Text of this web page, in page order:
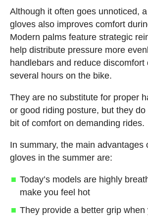
Although it often goes unnoticed,
gloves also improves comfort
Modern palms feature strategic
help distribute pressure more
handlebars and reduce discomfort
several hours on the bike.
They are no substitute for proper
or good riding posture, but they
bit of comfort on demanding rides.
In summary, the main advantages
gloves in the summer are:
Today’s models are highly
make you feel hot
They provide a better grip when